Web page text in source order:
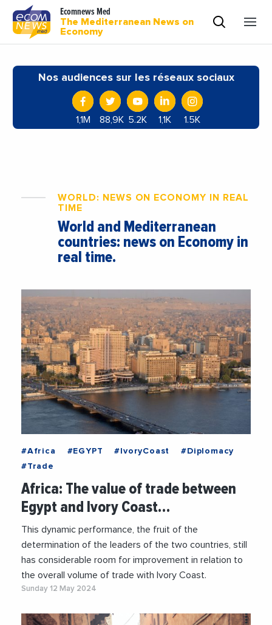
Ecomnews Med
The Mediterranean News on
Economy
Nos audiences sur les réseaux sociaux
1,1M 88,9K 5.2K 1,1K 1.5K
WORLD: NEWS ON ECONOMY IN REAL
TIME
World and Mediterranean
countries: news on Economy in
real time.
#Africa #EGYPT #IvoryCoast
#Diplomacy
#Trade
Africa: The value of trade between
Egypt and Ivory Coast…
This dynamic performance, the fruit of the
determination of the leaders of the two countries, still
has considerable room for improvement in relation to
the overall volume of trade with Ivory Coast.
Sunday 12 May 2024